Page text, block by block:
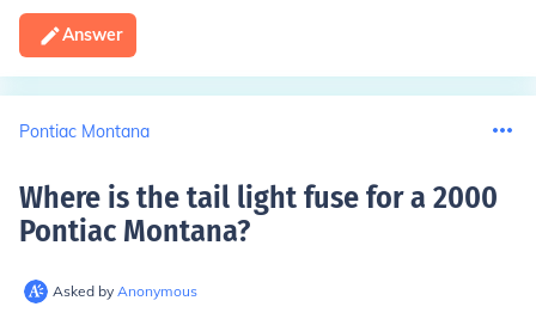
Answer
Pontiac Montana
Where is the tail light fuse for a 2000
Pontiac Montana?
Asked by Anonymous